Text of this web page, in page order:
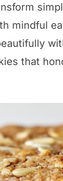
mindful
that